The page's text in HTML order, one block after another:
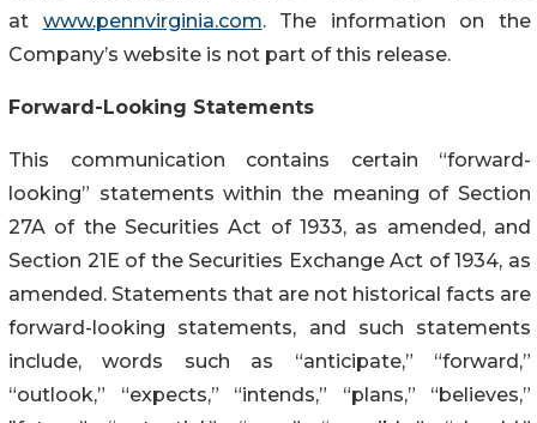
at www.pennvirginia.com. The information on the
Company’s website is not part of this release.
Forward-Looking Statements
This communication contains certain “forward-
looking” statements within the meaning of Section
27A of the Securities Act of 1933, as amended, and
Section 21E of the Securities Exchange Act of 1934, as
amended. Statements that are not historical facts are
forward-looking statements, and such statements
include, words such as “anticipate,” “forward,”
“outlook,” “expects,” “intends,” “plans,” “believes,”